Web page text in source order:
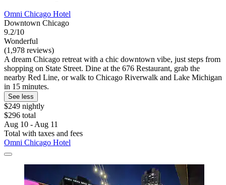
Omni Chicago Hotel
Downtown Chicago
9.2/10
Wonderful
(1,978 reviews)
A dream Chicago retreat with a chic downtown vibe, just steps from
shopping on State Street. Dine at the 676 Restaurant, grab the
nearby Red Line, or walk to Chicago Riverwalk and Lake Michigan
in 15 minutes.
See less
$249 nightly
$296 total
Aug 10 - Aug 11
Total with taxes and fees
Omni Chicago Hotel